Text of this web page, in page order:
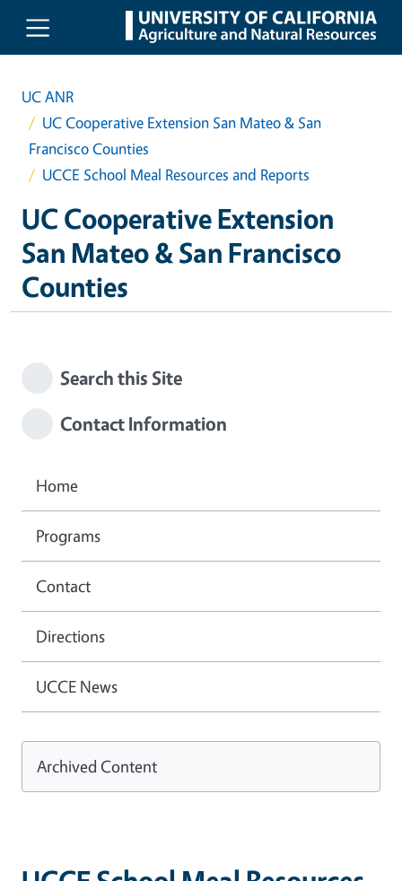
Skip to main content
UC ANR
UC Cooperative Extension San Mateo & San
Francisco Counties
UCCE School Meal Resources and Reports
UC Cooperative Extension
San Mateo & San Francisco
Counties
Search this Site
Contact Information
Home
Programs
Contact
Directions
UCCE News
Archived Content